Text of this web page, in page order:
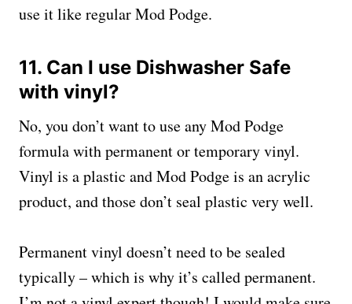
use it like regular Mod Podge.
11. Can I use Dishwasher Safe
with vinyl?
No, you don’t want to use any Mod Podge
formula with permanent or temporary vinyl.
Vinyl is a plastic and Mod Podge is an acrylic
product, and those don’t seal plastic very well.
Permanent vinyl doesn’t need to be sealed
typically – which is why it’s called permanent.